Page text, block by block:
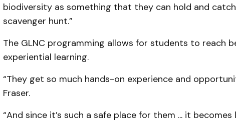
biodiversity as something that they can hold and
scavenger hunt.”
The GLNC programming allows for students to reach
experiential learning.
“They get so much hands-on experience and
Fraser.
“And since it’s such a safe place for them ... it